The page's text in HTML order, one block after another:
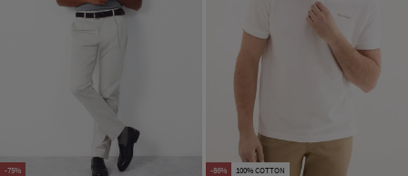
-75% -86% 100% COTTON